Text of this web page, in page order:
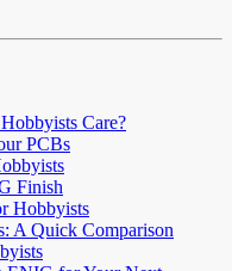
Care?
PCBs
Finish
Hobbyists
A Quick Comparison